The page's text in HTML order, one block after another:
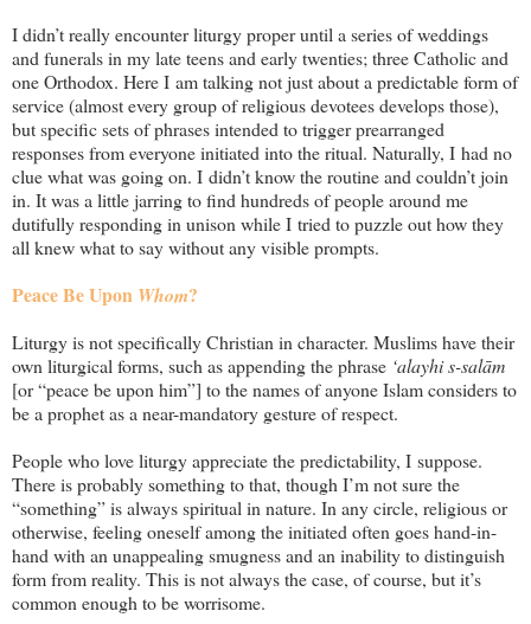
I didn’t really encounter liturgy proper until a series of weddings
and funerals in my late teens and early twenties; three Catholic and
one Orthodox. Here I am talking not just about a predictable form of
service (almost every group of religious devotees develops those),
but specific sets of phrases intended to trigger prearranged
responses from everyone initiated into the ritual. Naturally, I had no
clue what was going on. I didn’t know the routine and couldn’t join
in. It was a little jarring to find hundreds of people around me
dutifully responding in unison while I tried to puzzle out how they
all knew what to say without any visible prompts.
Peace Be Upon Whom?
Liturgy is not specifically Christian in character. Muslims have their
own liturgical forms, such as appending the phrase ‘alayhi s-salām
[or “peace be upon him”] to the names of anyone Islam considers to
be a prophet as a near-mandatory gesture of respect.
People who love liturgy appreciate the predictability, I suppose.
There is probably something to that, though I’m not sure the
“something” is always spiritual in nature. In any circle, religious or
otherwise, feeling oneself among the initiated often goes hand-in-
hand with an unappealing smugness and an inability to distinguish
form from reality. This is not always the case, of course, but it’s
common enough to be worrisome.